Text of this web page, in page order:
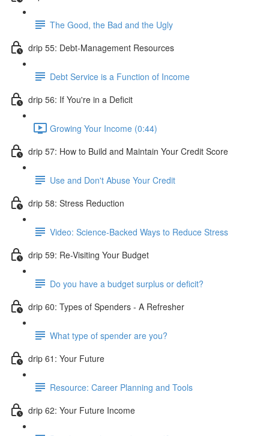
The Good, the Bad and the Ugly
drip 55: Debt-Management Resources
Debt Service is a Function of Income
drip 56: If You're in a Deficit
Growing Your Income (0:44)
drip 57: How to Build and Maintain Your Credit Score
Use and Don't Abuse Your Credit
drip 58: Stress Reduction
Video: Science-Backed Ways to Reduce Stress
drip 59: Re-Visiting Your Budget
Do you have a budget surplus or deficit?
drip 60: Types of Spenders - A Refresher
What type of spender are you?
drip 61: Your Future
Resource: Career Planning and Tools
drip 62: Your Future Income